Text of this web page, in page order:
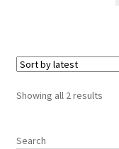
Showing all 2 results
Search